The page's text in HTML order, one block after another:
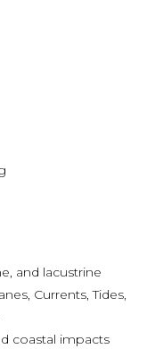
and lacustrine
Currents, Tides,
coastal impacts